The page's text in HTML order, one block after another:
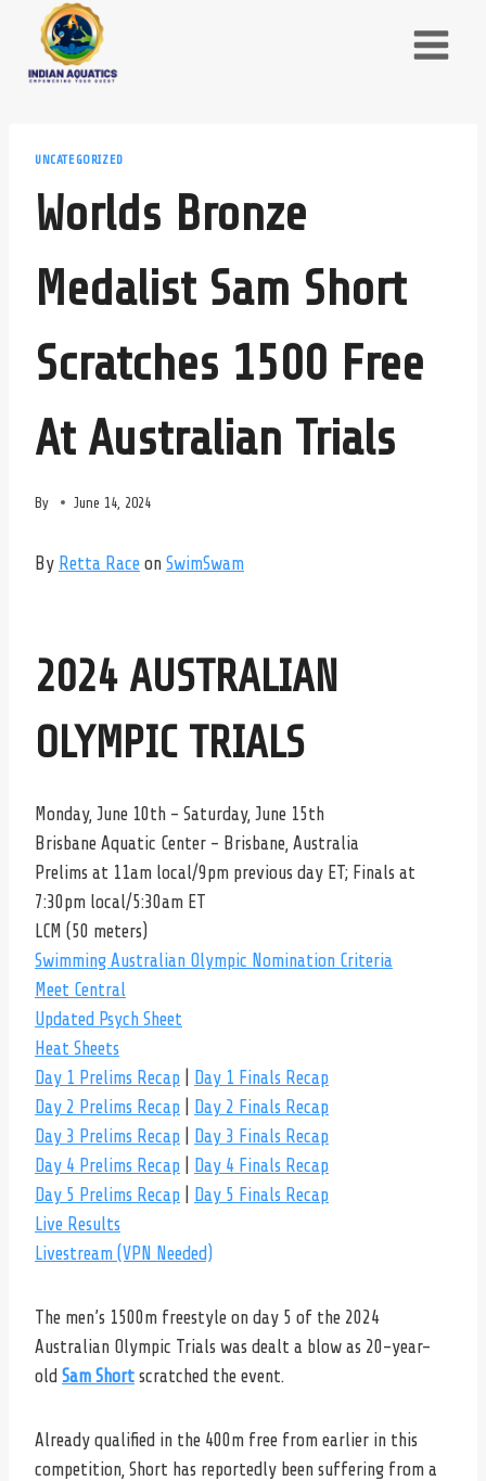
content
UNCATEGORIZED
Worlds Bronze
Medalist Sam Short
Scratches 1500 Free
At Australian Trials
By June 14, 2024
By Retta Race on SwimSwam
2024 AUSTRALIAN
OLYMPIC TRIALS
Monday, June 10th – Saturday, June 15th
Brisbane Aquatic Center – Brisbane, Australia
Prelims at 11am local/9pm previous day ET; Finals at
7:30pm local/5:30am ET
LCM (50 meters)
Swimming Australian Olympic Nomination Criteria
Meet Central
Updated Psych Sheet
Heat Sheets
Day 1 Prelims Recap
Day 1 Finals Recap
Day 2 Prelims Recap
Day 2 Finals Recap
Day 3 Prelims Recap
Day 3 Finals Recap
Day 4 Prelims Recap
Day 4 Finals Recap
Day 5 Prelims Recap
Day 5 Finals Recap
Live Results
Livestream (VPN Needed)
The men’s 1500m freestyle on day 5 of the 2024
Australian Olympic Trials was dealt a blow as 20-year-
old Sam Short scratched the event.
Already qualified in the 400m free from earlier in this
competition, Short has reportedly been suffering from a